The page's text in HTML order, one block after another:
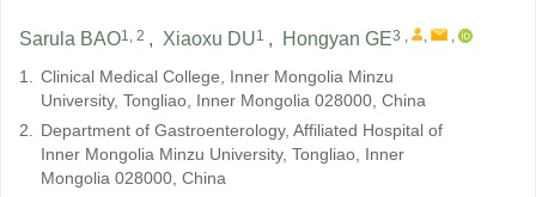
Sarula BAO1, 2 , Xiaoxu DU1 , Hongyan GE3 , , ,
1. Clinical Medical College, Inner Mongolia Minzu
University, Tongliao, Inner Mongolia 028000, China
2. Department of Gastroenterology, Affiliated Hospital of
Inner Mongolia Minzu University, Tongliao, Inner
Mongolia 028000, China